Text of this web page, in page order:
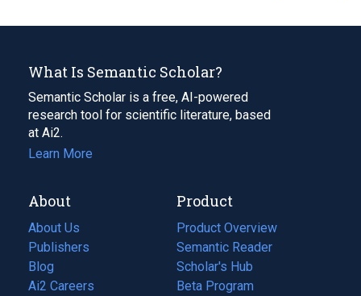
What Is Semantic Scholar?
Semantic Scholar is a free, AI-powered
research tool for scientific literature, based
at Ai2.
Learn More
About
About Us
Publishers
Blog
(opens
in
Ai2 Careers
(opens
Product
Product Overview
Semantic Reader
Scholar's Hub
Beta Program